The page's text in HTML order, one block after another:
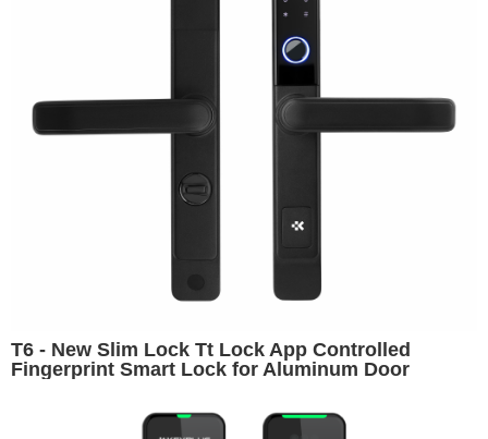
T6 - New Slim Lock Tt Lock App Controlled
Fingerprint Smart Lock for Aluminum Door